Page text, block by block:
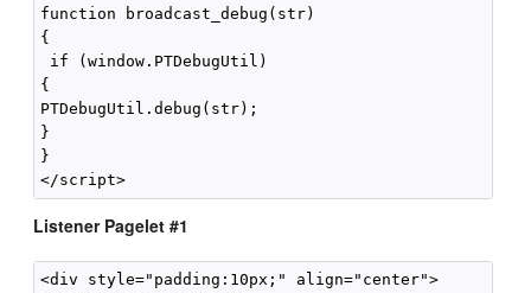
function broadcast_debug(str)
{
if (window.PTDebugUtil)
{
PTDebugUtil.debug(str);
}
}
Listener Pagelet #1
<div style="padding:10px;" align="center">